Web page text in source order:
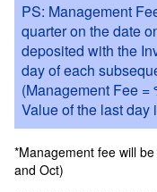
PS: Management
quarter on the date
deposited with the
day of each
(Management Fee =
Value of the last day
*Management fee will
and Oct)